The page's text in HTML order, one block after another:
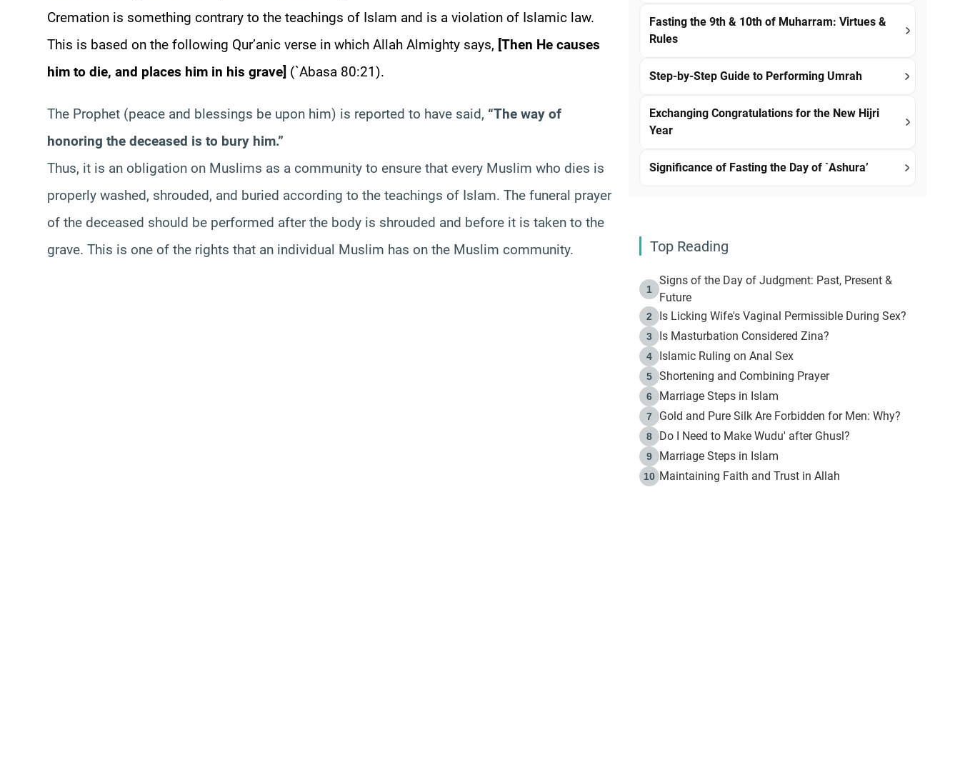
Cremation is something contrary to the teachings of Islam and is a violation of Islamic law.
This is based on the following Qur’anic verse in which Allah Almighty says, [Then He causes
him to die, and places him in his grave] (`Abasa 80:21).
The Prophet (peace and blessings be upon him) is reported to have said, “The way of
honoring the deceased is to bury him.”
Thus, it is an obligation on Muslims as a community to ensure that every Muslim who dies is
properly washed, shrouded, and buried according to the teachings of Islam. The funeral prayer
of the deceased should be performed after the body is shrouded and before it is taken to the
grave. This is one of the rights that an individual Muslim has on the Muslim community.
Fasting the 9th & 10th of Muharram: Virtues &
Rules
Step-by-Step Guide to Performing Umrah
Exchanging Congratulations for the New Hijri
Year
Significance of Fasting the Day of `Ashura’
Top Reading
1
Signs of the Day of Judgment: Past, Present &
Future
2 Is Licking Wife's Vaginal Permissible During Sex?
3 Is Masturbation Considered Zina?
4 Islamic Ruling on Anal Sex
5 Shortening and Combining Prayer
6 Marriage Steps in Islam
7 Gold and Pure Silk Are Forbidden for Men: Why?
8 Do I Need to Make Wudu' after Ghusl?
9 Marriage Steps in Islam
10 Maintaining Faith and Trust in Allah